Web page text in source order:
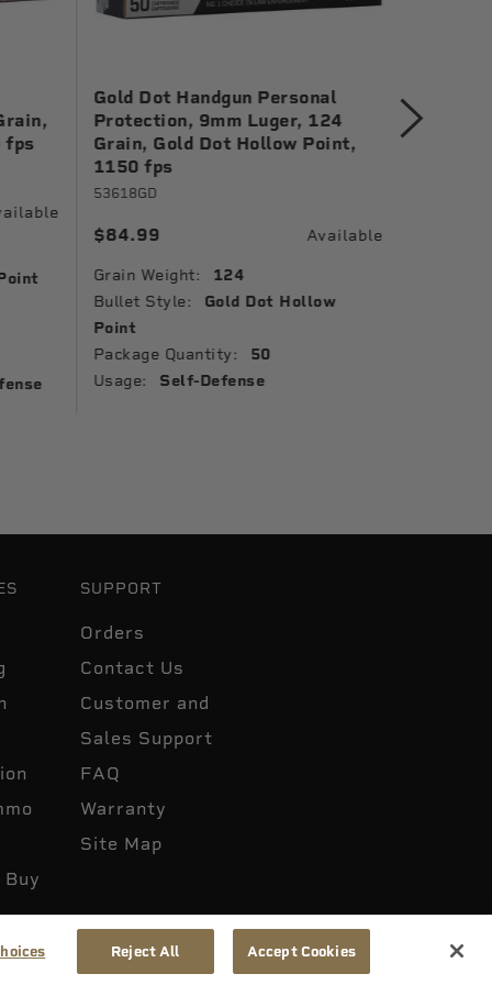
fps
Gold Dot Handgun Personal
Protection, 9mm Luger, 124
Grain, Gold Dot Hollow Point,
1150 fps
53618GD
$84.99 Available
Grain Weight: 124
Bullet Style:
Gold Dot Hollow
Point
Package Quantity: 50
Usage: Self-Defense
Buy
SUPPORT
Orders
Contact Us
Customer and
Sales Support
FAQ
Warranty
Site Map
Reject All Accept Cookies